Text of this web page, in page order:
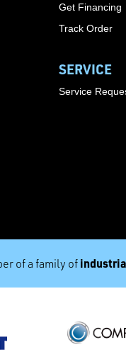
Get Financing
Track Order
SERVICE
Service
of a family of